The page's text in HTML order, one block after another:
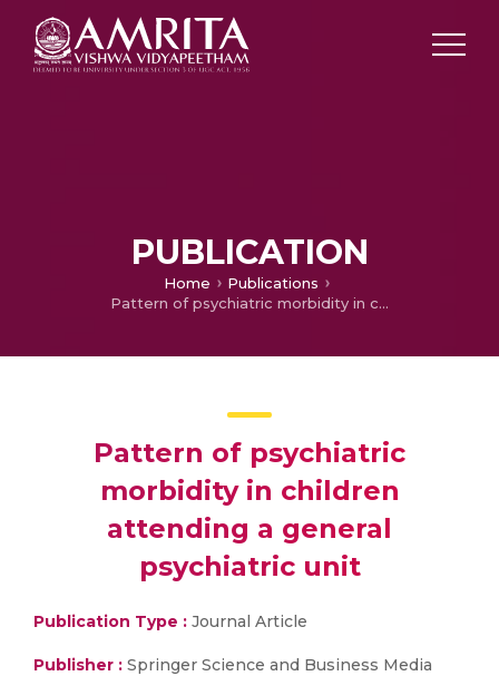
PUBLICATION
Home
Publications
Pattern of psychiatric morbidity in children attending a general psychiatric unit
Pattern of psychiatric
morbidity in children
attending a general
psychiatric unit
Publication Type : Journal Article
Publisher : Springer Science and Business Media